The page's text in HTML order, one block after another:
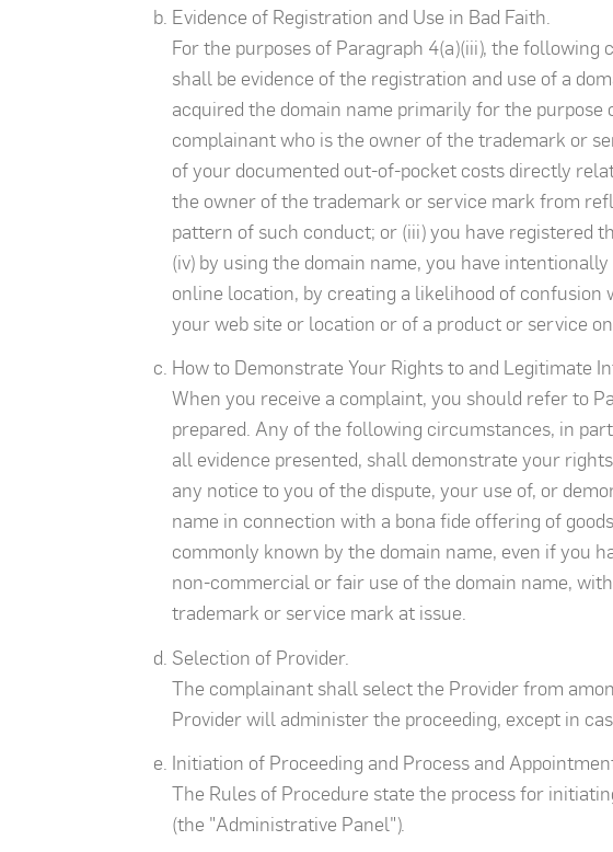
Evidence of Registration and Use in Bad Faith.
For the purposes of Paragraph 4(a)(iii), the
shall be evidence of the registration and use of a
acquired the domain name primarily for the
complainant who is the owner of the trademark or
of your documented out-of-pocket costs directly
the owner of the trademark or service mark from
pattern of such conduct; or (iii) you have registered
(iv) by using the domain name, you have
online location, by creating a likelihood of
your web site or location or of a product or service
How to Demonstrate Your Rights to and Legitimate
When you receive a complaint, you should refer to
prepared. Any of the following circumstances, in
all evidence presented, shall demonstrate your
any notice to you of the dispute, your use of, or
name in connection with a bona fide offering of
commonly known by the domain name, even if you
non-commercial or fair use of the domain name,
trademark or service mark at issue.
Selection of Provider.
The complainant shall select the Provider from
Provider will administer the proceeding, except in
Initiation of Proceeding and Process and
The Rules of Procedure state the process for
(the "Administrative Panel").